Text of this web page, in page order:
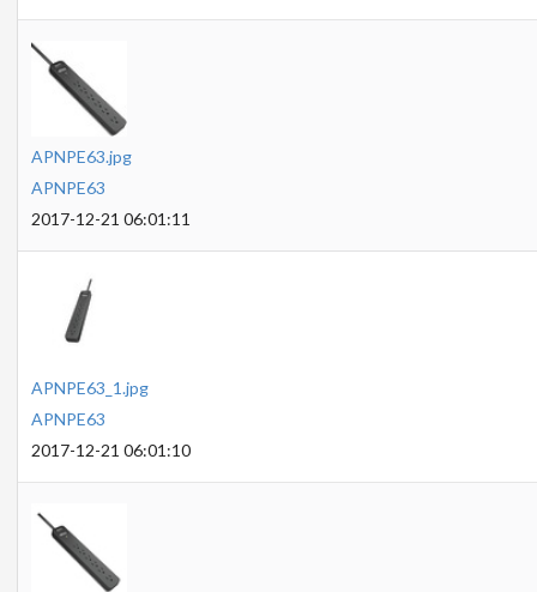
APNPE63.jpg
APNPE63
2017-12-21 06:01:11
APNPE63_1.jpg
APNPE63
2017-12-21 06:01:10